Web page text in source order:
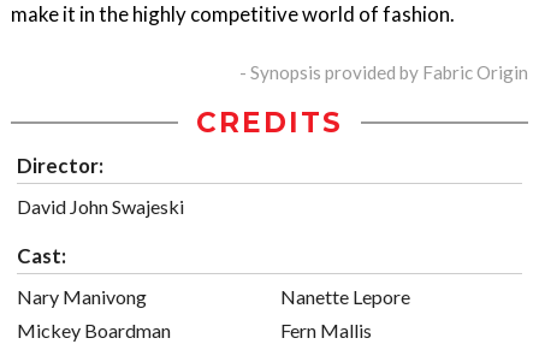
make it in the highly competitive world of fashion.
- Synopsis provided by Fabric Origin
CREDITS
Director:
David John Swajeski
Cast:
Nary Manivong
Mickey Boardman
Nanette Lepore
Fern Mallis